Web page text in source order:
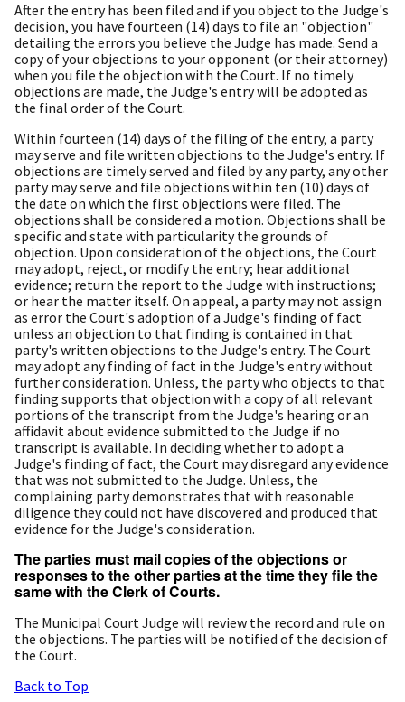
After the entry has been filed and if you object to the Judge's
decision, you have fourteen (14) days to file an "objection"
detailing the errors you believe the Judge has made. Send a
copy of your objections to your opponent (or their attorney)
when you file the objection with the Court. If no timely
objections are made, the Judge's entry will be adopted as
the final order of the Court.
Within fourteen (14) days of the filing of the entry, a party
may serve and file written objections to the Judge's entry. If
objections are timely served and filed by any party, any other
party may serve and file objections within ten (10) days of
the date on which the first objections were filed. The
objections shall be considered a motion. Objections shall be
specific and state with particularity the grounds of
objection. Upon consideration of the objections, the Court
may adopt, reject, or modify the entry; hear additional
evidence; return the report to the Judge with instructions;
or hear the matter itself. On appeal, a party may not assign
as error the Court's adoption of a Judge's finding of fact
unless an objection to that finding is contained in that
party's written objections to the Judge's entry. The Court
may adopt any finding of fact in the Judge's entry without
further consideration. Unless, the party who objects to that
finding supports that objection with a copy of all relevant
portions of the transcript from the Judge's hearing or an
affidavit about evidence submitted to the Judge if no
transcript is available. In deciding whether to adopt a
Judge's finding of fact, the Court may disregard any evidence
that was not submitted to the Judge. Unless, the
complaining party demonstrates that with reasonable
diligence they could not have discovered and produced that
evidence for the Judge's consideration.
The parties must mail copies of the objections or
responses to the other parties at the time they file the
same with the Clerk of Courts.
The Municipal Court Judge will review the record and rule on
the objections. The parties will be notified of the decision of
the Court.
Back to Top